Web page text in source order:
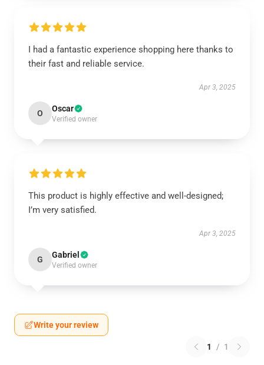
I had a fantastic experience shopping here thanks to
their fast and reliable service.
Apr 3, 2025
O Oscar
Verified owner
This product is highly effective and well-designed;
I’m very satisfied.
Apr 3, 2025
G Gabriel
Verified owner
Write your review
1 / 1